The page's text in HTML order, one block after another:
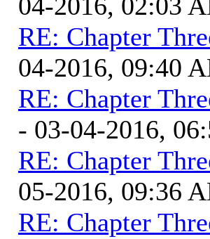
RE: Chapter
04-2016, 09:40
RE: Chapter
- 03-04-2016,
RE: Chapter
05-2016, 09:36
RE: Chapter